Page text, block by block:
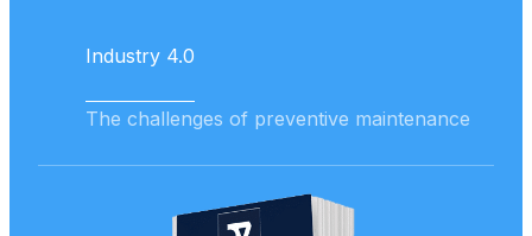
Industry 4.0
The challenges of preventive maintenance